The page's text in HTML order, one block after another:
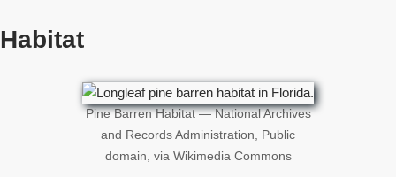
Habitat
Pine Barren Habitat — National Archives
and Records Administration, Public
domain, via Wikimedia Commons